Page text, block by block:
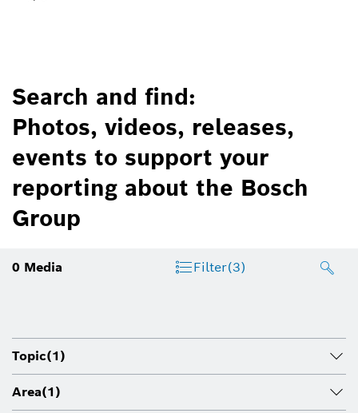
Search and find:
Photos, videos, releases,
events to support your
reporting about the Bosch
Group
0 Media Filter(3)
Topic(1)
Area(1)